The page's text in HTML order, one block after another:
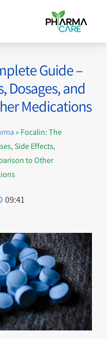
Guide –
Dosages, and
Medications
» Focalin: The
Side Effects,
to Other
09:41